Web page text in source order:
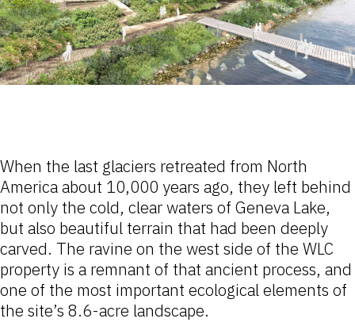
When the last glaciers retreated from North
America about 10,000 years ago, they left behind
not only the cold, clear waters of Geneva Lake,
but also beautiful terrain that had been deeply
carved. The ravine on the west side of the WLC
property is a remnant of that ancient process, and
one of the most important ecological elements of
the site’s 8.6-acre landscape.